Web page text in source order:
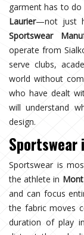
garment has to
Laurier—not just
Sportswear
operate from
serve clubs,
world without
who have dealt
will understand
design.
Sportswear
Sportswear is
the athlete in
and can focus
the fabric moves
duration of play in